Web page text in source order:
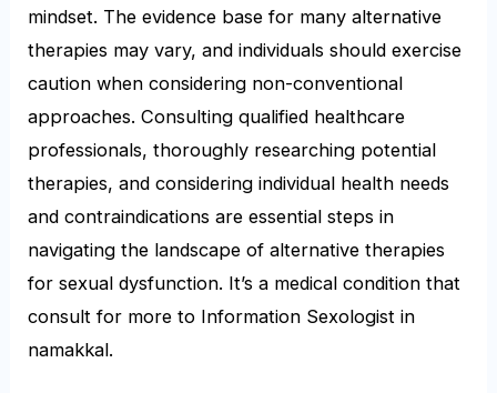
mindset. The evidence base for many alternative
therapies may vary, and individuals should exercise
caution when considering non-conventional
approaches. Consulting qualified healthcare
professionals, thoroughly researching potential
therapies, and considering individual health needs
and contraindications are essential steps in
navigating the landscape of alternative therapies
for sexual dysfunction. It’s a medical condition that
consult for more to Information Sexologist in
namakkal.